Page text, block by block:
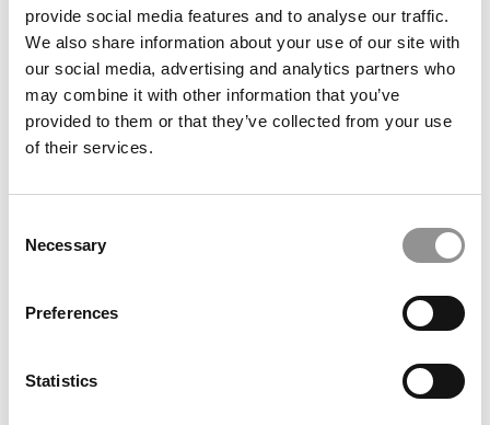
provide social media features and to analyse our traffic.
We also share information about your use of our site with
our social media, advertising and analytics partners who
may combine it with other information that you’ve
provided to them or that they’ve collected from your use
of their services.
Selection
Necessary
Preferences
Statistics
Wharton Correspondent: Bitter Sweet
Feelings at Graduation Time
by Campus Correspondent, Justine Murray (Wharton) (8
years ago)
Olin Correspondent: Officially a WashU
by Campus Correspondent, Marni Widen (Olin) (8 years
Olin Correspondent: How Olin Helps You In
by Campus Correspondent, Marni Widen (Olin)
(8 years
Ross Correspondent: Financing Your